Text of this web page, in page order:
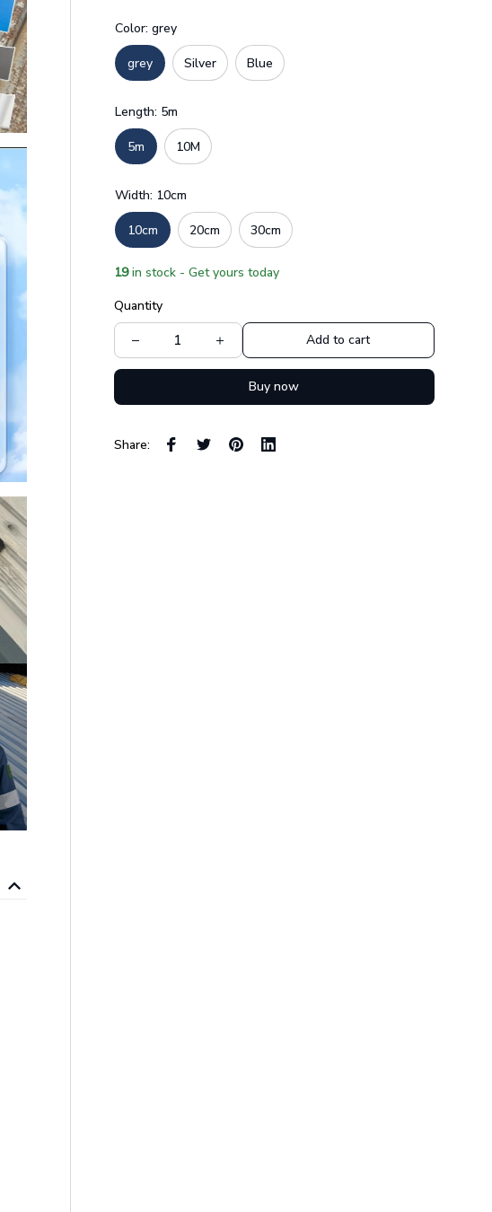
Color: grey
grey Silver Blue
Length: 5m
5m 10M
Width: 10cm
10cm 20cm 30cm
19 in stock - Get yours today
Quantity
Add to cart
Buy now
Share: